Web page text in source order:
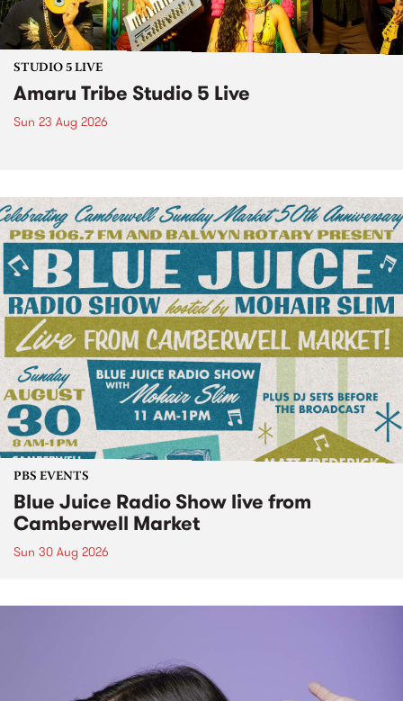
STUDIO 5 LIVE
Amaru Tribe Studio 5 Live
Sun 23 Aug 2026
PBS EVENTS
Blue Juice Radio Show live from
Camberwell Market
Sun 30 Aug 2026